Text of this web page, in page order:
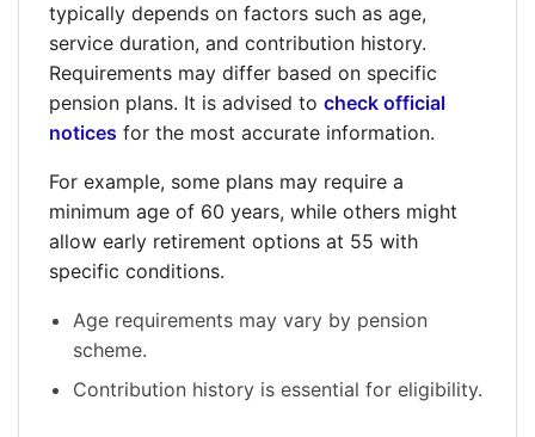
typically depends on factors such as age,
service duration, and contribution history.
Requirements may differ based on specific
pension plans. It is advised to check official
notices for the most accurate information.
For example, some plans may require a
minimum age of 60 years, while others might
allow early retirement options at 55 with
specific conditions.
Age requirements may vary by pension
scheme.
Contribution history is essential for eligibility.